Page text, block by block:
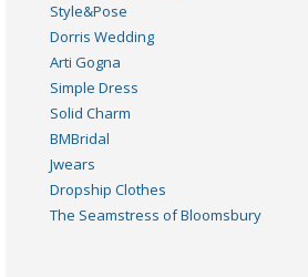
Style&Pose
Dorris Wedding
Arti Gogna
Simple Dress
Solid Charm
BMBridal
Jwears
Dropship Clothes
The Seamstress of Bloomsbury